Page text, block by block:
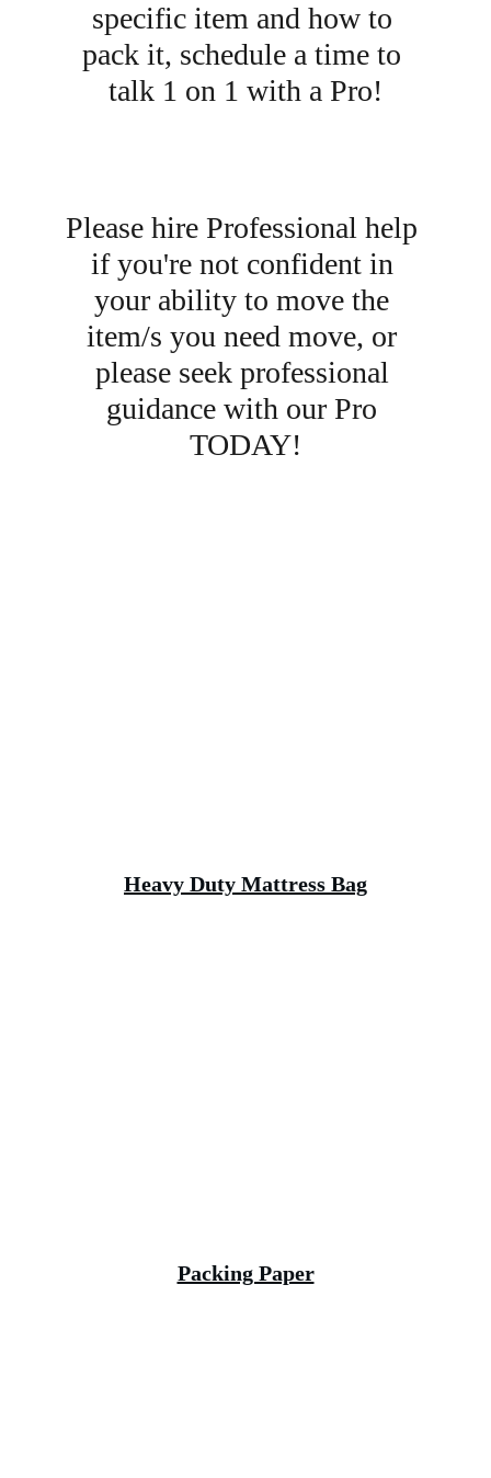
specific item and how to
pack it, schedule a time to
talk 1 on 1 with a Pro!
Please hire Professional help
if you're not confident in
your ability to move the
item/s you need move, or
please seek professional
guidance with our Pro
TODAY!
Heavy Duty Mattress Bag
Packing Paper